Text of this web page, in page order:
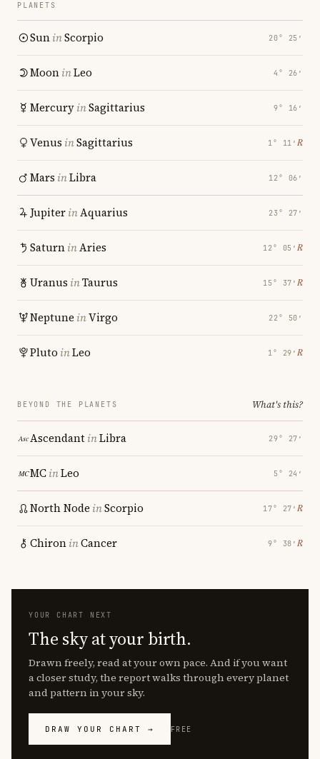
PLANETS
SuninScorpio 20° 25′
MooninLeo 4° 26′
MercuryinSagittarius 9° 16′
Venus inSagittarius 1° 11′ ℞
Mars inLibra 12° 06′
JupiterinAquarius 23° 27′
SaturninAries 12° 05′ ℞
Uranus inTaurus 15° 37′ ℞
Neptune inVirgo 22° 50′
Pluto inLeo 1° 29′ ℞
BEYOND THE PLANETS What's this?
AscendantinLibra 29° 27′
MCinLeo 5° 24′
North Node inScorpio 17° 27′ ℞
ChironinCancer 9° 38′ ℞
YOUR CHART NEXT
The sky at your birth.
Drawn freely, read at your own pace. And if you want
a closer study, the report walks through every planet
and pattern in your sky.
DRAW YOUR CHART → FREE